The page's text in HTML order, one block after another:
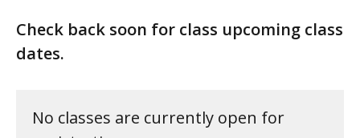
Check back soon for class upcoming class
dates.
No classes are currently open for